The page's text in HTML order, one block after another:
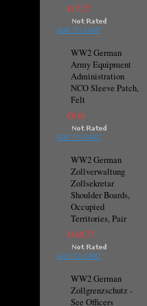
€17.27
ADD TO CART
WW2 German
Army Equipment
Administration
NCO Sleeve Patch,
Felt
€8.61
ADD TO CART
WW2 German
Zollverwaltung
Zollsekretar
Shoulder Boards,
Occupied
Territories, Pair
€168.77
ADD TO CART
WW2 German
Zollgrenzschutz -
See Officers